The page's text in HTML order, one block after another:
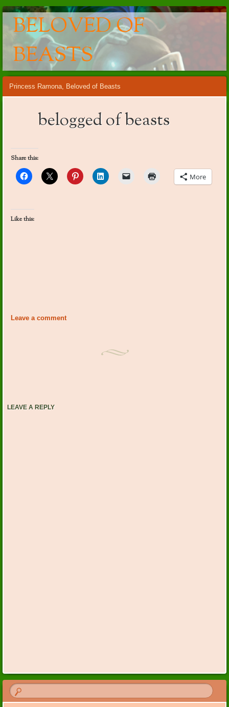
BELOVED OF
BEASTS
Main menu
Skip
to
Princess Ramona, Beloved of Beasts
belogged of beasts
Share this:
More
Like this:
Leave a comment
LEAVE A REPLY